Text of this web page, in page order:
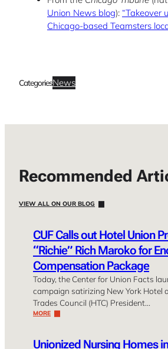
Union News blog): “Takeover
Chicago-based Teamsters
CategoriesNews
Recommended
VIEW ALL ON OUR BLOG
CUF Calls out Hotel Union
“Richie” Rich Maroko for
Compensation Package
Today, the Center for Union Facts
campaign satirizing New York Hotel
Trades Council (HTC) President…
MORE
Unionized Nursing Homes